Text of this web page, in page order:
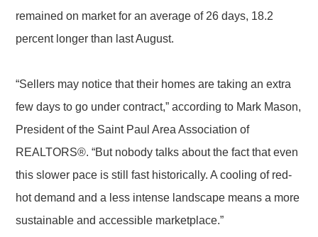
remained on market for an average of 26 days, 18.2
percent longer than last August.
“Sellers may notice that their homes are taking an extra
few days to go under contract,” according to Mark Mason,
President of the Saint Paul Area Association of
REALTORS®. “But nobody talks about the fact that even
this slower pace is still fast historically. A cooling of red-
hot demand and a less intense landscape means a more
sustainable and accessible marketplace.”